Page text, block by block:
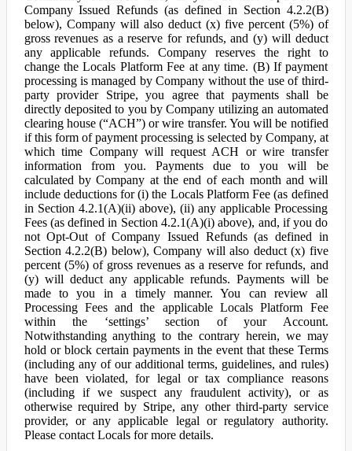
Company Issued Refunds (as defined in Section 4.2.2(B)
below), Company will also deduct (x) five percent (5%) of
gross revenues as a reserve for refunds, and (y) will deduct
any applicable refunds. Company reserves the right to
change the Locals Platform Fee at any time. (B) If payment
processing is managed by Company without the use of third-
party provider Stripe, you agree that payments shall be
directly deposited to you by Company utilizing an automated
clearing house (“ACH”) or wire transfer. You will be notified
if this form of payment processing is selected by Company, at
which time Company will request ACH or wire transfer
information from you. Payments due to you will be
calculated by Company at the end of each month and will
include deductions for (i) the Locals Platform Fee (as defined
in Section 4.2.1(A)(ii) above), (ii) any applicable Processing
Fees (as defined in Section 4.2.1(A)(i) above), and, if you do
not Opt-Out of Company Issued Refunds (as defined in
Section 4.2.2(B) below), Company will also deduct (x) five
percent (5%) of gross revenues as a reserve for refunds, and
(y) will deduct any applicable refunds. Payments will be
made to you in a timely manner. You can review all
Processing Fees and the applicable Locals Platform Fee
within the ‘settings’ section of your Account.
Notwithstanding anything to the contrary herein, we may
hold or block certain payments in the event that these Terms
(including any of our additional terms, guidelines, and rules)
have been violated, for legal or tax compliance reasons
(including if we suspect any fraudulent activity), or as
otherwise required by Stripe, any other third-party service
provider, or any applicable legal or regulatory authority.
Please contact Locals for more details.